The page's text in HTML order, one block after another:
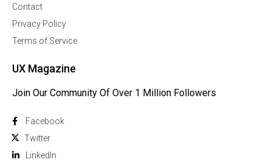
Contact
Privacy Policy
Terms of Service
UX Magazine
Join Our Community Of Over 1 Million Followers
Facebook
Twitter
Linkedln